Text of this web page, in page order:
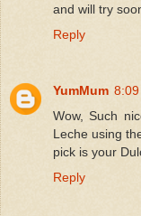
and will try
Reply
YumMum 8:09
Wow, Such
Leche using
pick is your
Reply